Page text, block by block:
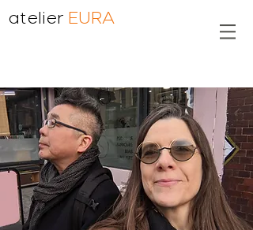
atelier EURA